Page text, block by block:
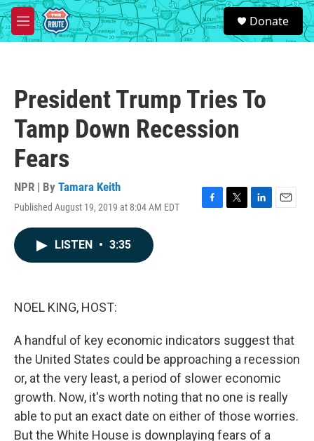
Skip to main content
M
e
S
e
a
Donate
President Trump Tries To
Tamp Down Recession
Fears
NPR | By Tamara Keith
Published August 19, 2019 at 8:04 AM EDT
F
T
L
E
LISTEN • 3:35
NOEL KING, HOST:
A handful of key economic indicators suggest that
the United States could be approaching a recession
or, at the very least, a period of slower economic
growth. Now, it's worth noting that no one is really
able to put an exact date on either of those worries.
But the White House is downplaying fears of a